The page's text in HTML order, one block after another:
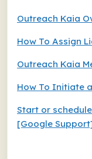
Outreach Kaia
How To Assign
Outreach Kaia
How To Initiate
Start or
[Google